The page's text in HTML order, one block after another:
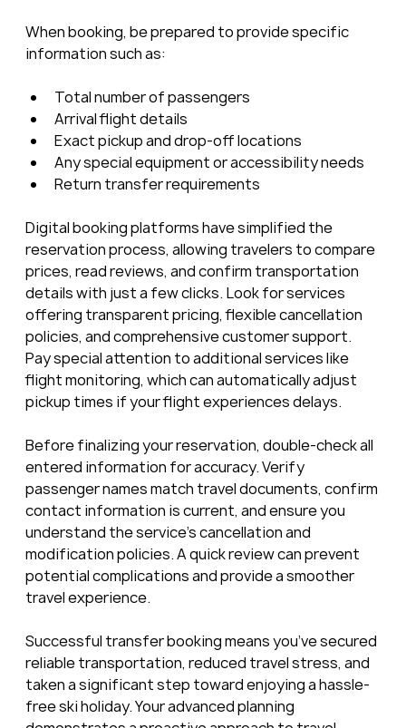
When booking, be prepared to provide specific
information such as:
Total number of passengers
Arrival flight details
Exact pickup and drop-off locations
Any special equipment or accessibility needs
Return transfer requirements
Digital booking platforms have simplified the
reservation process, allowing travelers to compare
prices, read reviews, and confirm transportation
details with just a few clicks. Look for services
offering transparent pricing, flexible cancellation
policies, and comprehensive customer support.
Pay special attention to additional services like
flight monitoring, which can automatically adjust
pickup times if your flight experiences delays.
Before finalizing your reservation, double-check all
entered information for accuracy. Verify
passenger names match travel documents, confirm
contact information is current, and ensure you
understand the service’s cancellation and
modification policies. A quick review can prevent
potential complications and provide a smoother
travel experience.
Successful transfer booking means you’ve secured
reliable transportation, reduced travel stress, and
taken a significant step toward enjoying a hassle-
free ski holiday. Your advanced planning